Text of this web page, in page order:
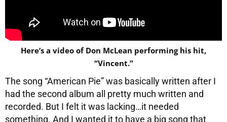
Here’s a video of Don McLean performing his hit,
“Vincent.”
The song “American Pie” was basically written after I
had the second album all pretty much written and
recorded. But I felt it was lacking…it needed
something. And I wanted it to have a big song that